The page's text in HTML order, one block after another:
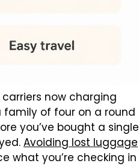
now charging
family of four on a round
you’ve bought a single
Avoiding lost luggage
what you’re checking in